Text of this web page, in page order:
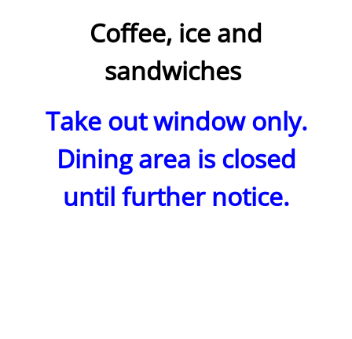
Coffee, ice and
sandwiches
Take out window only.
Dining area is closed
until further notice.